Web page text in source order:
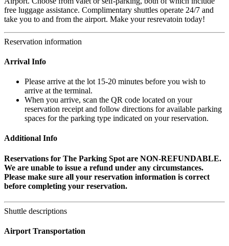
free luggage assistance. Complimentary shuttles operate 24/7 and
take you to and from the airport. Make your resrevatoin today!
Reservation information
Arrival Info
Please arrive at the lot 15-20 minutes before you wish to
arrive at the terminal.
When you arrive, scan the QR code located on your
reservation receipt and follow directions for available parking
spaces for the parking type indicated on your reservation.
Additional Info
Reservations for The Parking Spot are NON-REFUNDABLE.
We are unable to issue a refund under any circumstances.
Please make sure all your reservation information is correct
before completing your reservation.
Shuttle descriptions
Airport Transportation